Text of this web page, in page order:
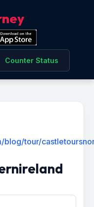
Counter Status
blog/tour/